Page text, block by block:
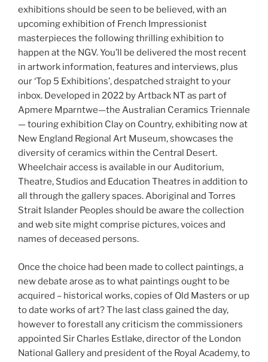
exhibitions should be seen to be believed, with an
upcoming exhibition of French Impressionist
masterpieces the following thrilling exhibition to
happen at the NGV. You’ll be delivered the most recent
in artwork information, features and interviews, plus
our ‘Top 5 Exhibitions’, despatched straight to your
inbox. Developed in 2022 by Artback NT as part of
Apmere Mparntwe—the Australian Ceramics Triennale
— touring exhibition Clay on Country, exhibiting now at
New England Regional Art Museum, showcases the
diversity of ceramics within the Central Desert.
Wheelchair access is available in our Auditorium,
Theatre, Studios and Education Theatres in addition to
all through the gallery spaces. Aboriginal and Torres
Strait Islander Peoples should be aware the collection
and web site might comprise pictures, voices and
names of deceased persons.
Once the choice had been made to collect paintings, a
new debate arose as to what paintings ought to be
acquired – historical works, copies of Old Masters or up
to date works of art? The last class gained the day,
however to forestall any criticism the commissioners
appointed Sir Charles Estlake, director of the London
National Gallery and president of the Royal Academy, to